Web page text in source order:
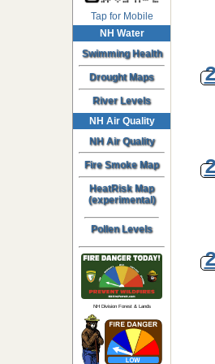
Tap for Mobile
NH Water
Swimming Health
Drought Maps
River Levels
NH Air Quality
NH Air Quality
Fire Smoke Map
HeatRisk Map
(experimental)
Pollen Levels
NH Division Forest & Lands